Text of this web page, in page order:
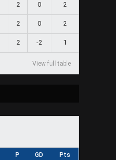
2 0 2
2 0 2
2 -2 1
View full table
P GD Pts